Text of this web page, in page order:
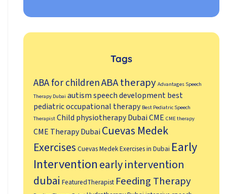
Tags
ABA for childrenABA therapy Advantages Speech
Therapy Dubai autism speech developmentbest
pediatric occupational therapy Best Pediatric Speech
Therapist Child physiotherapy DubaiCME CME therapy
CME Therapy Dubai Cuevas Medek
Exercises Cuevas Medek Exercises in Dubai Early
Interventionearly intervention
dubai FeaturedTherapist Feeding Therapy